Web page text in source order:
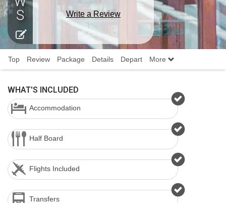
Write a Review
Top Review Package Details Depart More
WHAT'S INCLUDED
Accommodation
Half Board
Flights Included
Transfers